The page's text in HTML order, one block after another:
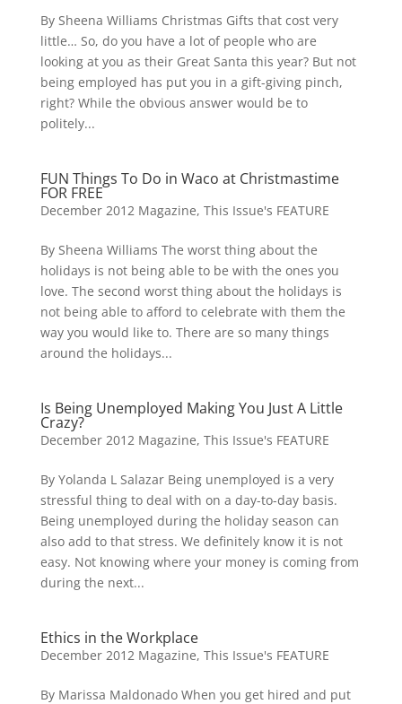
By Sheena Williams Christmas Gifts that cost very
little… So, do you have a lot of people who are
looking at you as their Great Santa this year? But not
being employed has put you in a gift-giving pinch,
right? While the obvious answer would be to
politely...
FUN Things To Do in Waco at Christmastime
FOR FREE
December 2012 Magazine, This Issue's FEATURE
By Sheena Williams The worst thing about the
holidays is not being able to be with the ones you
love. The second worst thing about the holidays is
not being able to afford to celebrate with them the
way you would like to. There are so many things
around the holidays...
Is Being Unemployed Making You Just A Little
Crazy?
December 2012 Magazine, This Issue's FEATURE
By Yolanda L Salazar Being unemployed is a very
stressful thing to deal with on a day-to-day basis.
Being unemployed during the holiday season can
also add to that stress. We definitely know it is not
easy. Not knowing where your money is coming from
during the next...
Ethics in the Workplace
December 2012 Magazine, This Issue's FEATURE
By Marissa Maldonado When you get hired and put